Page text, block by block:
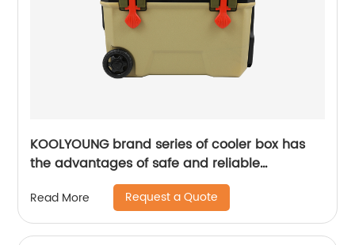
KOOLYOUNG brand series of cooler box has
the advantages of safe and reliable
performance
Read More Request a Quote